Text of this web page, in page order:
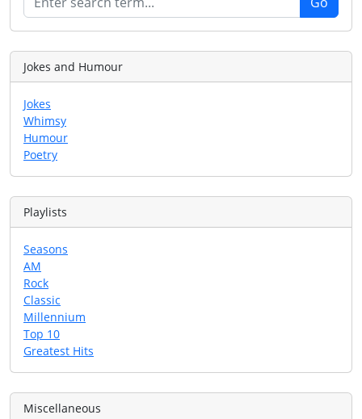
Jokes and Humour
Jokes
Whimsy
Humour
Poetry
Playlists
Seasons
AM
Rock
Classic
Millennium
Top 10
Greatest Hits
Miscellaneous